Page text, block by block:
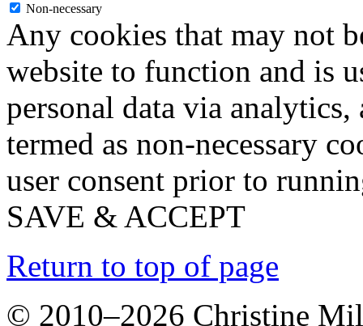
Non-necessary
Any cookies that may not
website to function and is
personal data via analytics,
termed as non-necessary
user consent prior to
SAVE & ACCEPT
Return to top of page
© 2010–2026 Christine